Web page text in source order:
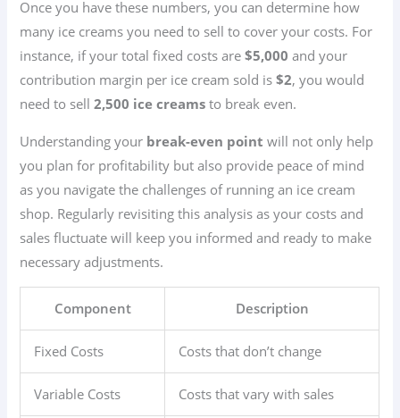
Once you have these numbers, you can determine how
many ice creams you need to sell to cover your costs. For
instance, if your total fixed costs are$5,000 and your
contribution margin per ice cream sold is$2, you would
need to sell2,500 ice creams to break even.
Understanding your break-even point will not only help
you plan for profitability but also provide peace of mind
as you navigate the challenges of running an ice cream
shop. Regularly revisiting this analysis as your costs and
sales fluctuate will keep you informed and ready to make
necessary adjustments.
Component Description
Fixed Costs Costs that don’t change
Variable Costs Costs that vary with sales